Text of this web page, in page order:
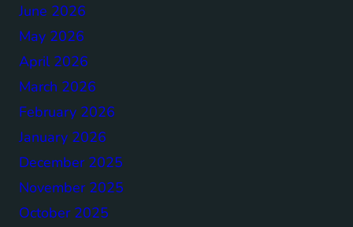
June 2026
May 2026
April 2026
March 2026
February 2026
January 2026
December 2025
November 2025
October 2025